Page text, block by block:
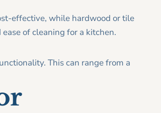
effective, while hardwood or tile
of cleaning for a kitchen.
This can range from a